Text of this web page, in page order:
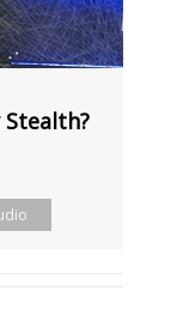
Stealth?